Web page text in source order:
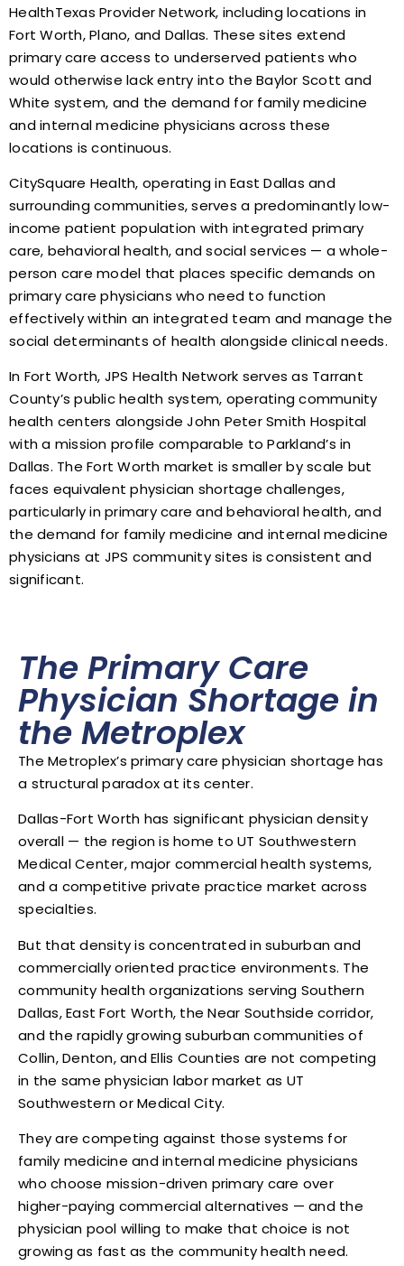
HealthTexas Provider Network, including locations in
Fort Worth, Plano, and Dallas. These sites extend
primary care access to underserved patients who
would otherwise lack entry into the Baylor Scott and
White system, and the demand for family medicine
and internal medicine physicians across these
locations is continuous.
CitySquare Health, operating in East Dallas and
surrounding communities, serves a predominantly low-
income patient population with integrated primary
care, behavioral health, and social services — a whole-
person care model that places specific demands on
primary care physicians who need to function
effectively within an integrated team and manage the
social determinants of health alongside clinical needs.
In Fort Worth, JPS Health Network serves as Tarrant
County’s public health system, operating community
health centers alongside John Peter Smith Hospital
with a mission profile comparable to Parkland’s in
Dallas. The Fort Worth market is smaller by scale but
faces equivalent physician shortage challenges,
particularly in primary care and behavioral health, and
the demand for family medicine and internal medicine
physicians at JPS community sites is consistent and
significant.
The Primary Care
Physician Shortage in
the Metroplex
The Metroplex’s primary care physician shortage has
a structural paradox at its center.
Dallas-Fort Worth has significant physician density
overall — the region is home to UT Southwestern
Medical Center, major commercial health systems,
and a competitive private practice market across
specialties.
But that density is concentrated in suburban and
commercially oriented practice environments. The
community health organizations serving Southern
Dallas, East Fort Worth, the Near Southside corridor,
and the rapidly growing suburban communities of
Collin, Denton, and Ellis Counties are not competing
in the same physician labor market as UT
Southwestern or Medical City.
They are competing against those systems for
family medicine and internal medicine physicians
who choose mission-driven primary care over
higher-paying commercial alternatives — and the
physician pool willing to make that choice is not
growing as fast as the community health need.